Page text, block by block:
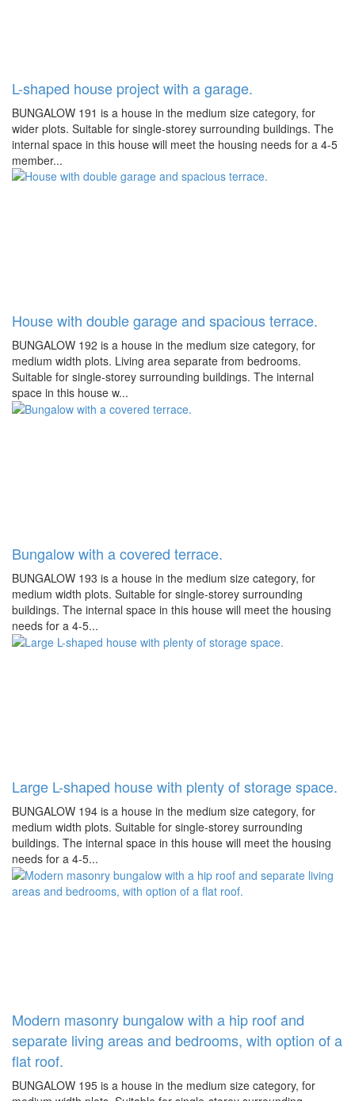
L-shaped house project with a garage.
BUNGALOW 191 is a house in the medium size category, for
wider plots. Suitable for single-storey surrounding buildings. The
internal space in this house will meet the housing needs for a 4-5
member...
House with double garage and spacious terrace.
BUNGALOW 192 is a house in the medium size category, for
medium width plots. Living area separate from bedrooms.
Suitable for single-storey surrounding buildings. The internal
space in this house w...
Bungalow with a covered terrace.
BUNGALOW 193 is a house in the medium size category, for
medium width plots. Suitable for single-storey surrounding
buildings. The internal space in this house will meet the housing
needs for a 4-5...
Large L-shaped house with plenty of storage space.
BUNGALOW 194 is a house in the medium size category, for
medium width plots. Suitable for single-storey surrounding
buildings. The internal space in this house will meet the housing
needs for a 4-5...
Modern masonry bungalow with a hip roof and
separate living areas and bedrooms, with option of a
flat roof.
BUNGALOW 195 is a house in the medium size category, for